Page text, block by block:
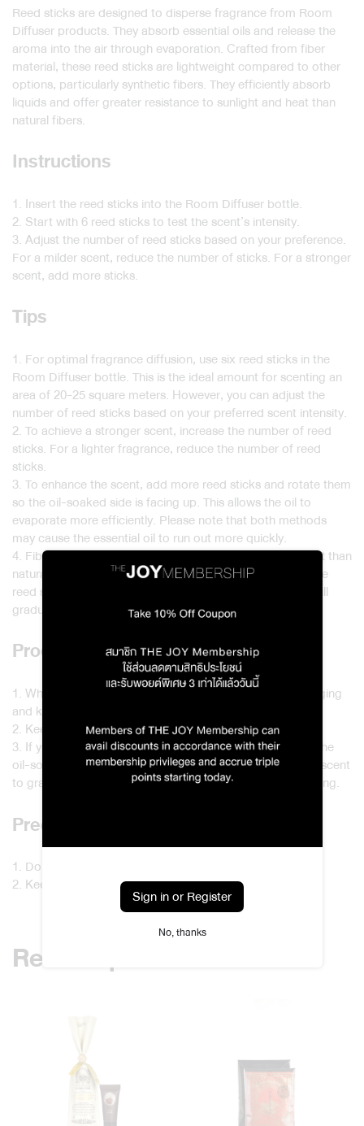
Reed sticks are designed to disperse fragrance from Room
Diffuser products. They absorb essential oils and release the
aroma into the air through evaporation. Crafted from fiber
material, these reed sticks are lightweight compared to other
options, particularly synthetic fibers. They efficiently absorb
liquids and offer greater resistance to sunlight and heat than
natural fibers.
Instructions
1. Insert the reed sticks into the Room Diffuser bottle.
2. Start with 6 reed sticks to test the scent’s intensity.
3. Adjust the number of reed sticks based on your preference.
For a milder scent, reduce the number of sticks. For a stronger
scent, add more sticks.
Tips
1. For optimal fragrance diffusion, use six reed sticks in the
Room Diffuser bottle. This is the ideal amount for scenting an
area of 20-25 square meters. However, you can adjust the
number of reed sticks based on your preferred scent intensity.
2. To achieve a stronger scent, increase the number of reed
sticks. For a lighter fragrance, reduce the number of reed
sticks.
3. To enhance the scent, add more reed sticks and rotate them
so the oil-soaked side is facing up. This allows the oil to
evaporate more efficiently. Please note that both methods
may cause the essential oil to run out more quickly.
4. Fiber reed sticks are more resistant to sunlight and heat than
natural fibers. If you’d like to change the scent or reuse the
reed sticks, place them in the sun for a while. The scent will
gradually fade as the oil evaporates from the reeds.
Product Care and Storage
1. When not in use, store the product in its original packaging
and keep it in a dry place.
2. Keep the diffuser and reeds away from flames or heat.
3. If you wish to store the reed sticks for later use. Place the
oil-soaked reeds in the sun to allow the oil to dry and the scent
to gradually fade before storing them back in the packaging.
Precautions
1. Do not store the sticks in humid areas.
2. Keep them away from flames.
Related products
Sign in or Register
No, thanks